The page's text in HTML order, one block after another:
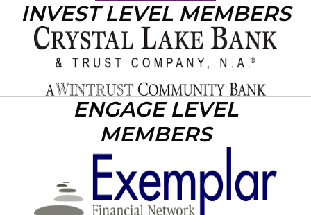
INVEST LEVEL MEMBERS
ENGAGE LEVEL
MEMBERS